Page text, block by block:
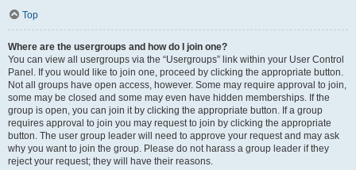
Top
Where are the usergroups and how do I join one?
You can view all usergroups via the “Usergroups” link within your User Control
Panel. If you would like to join one, proceed by clicking the appropriate button.
Not all groups have open access, however. Some may require approval to join,
some may be closed and some may even have hidden memberships. If the
group is open, you can join it by clicking the appropriate button. If a group
requires approval to join you may request to join by clicking the appropriate
button. The user group leader will need to approve your request and may ask
why you want to join the group. Please do not harass a group leader if they
reject your request; they will have their reasons.